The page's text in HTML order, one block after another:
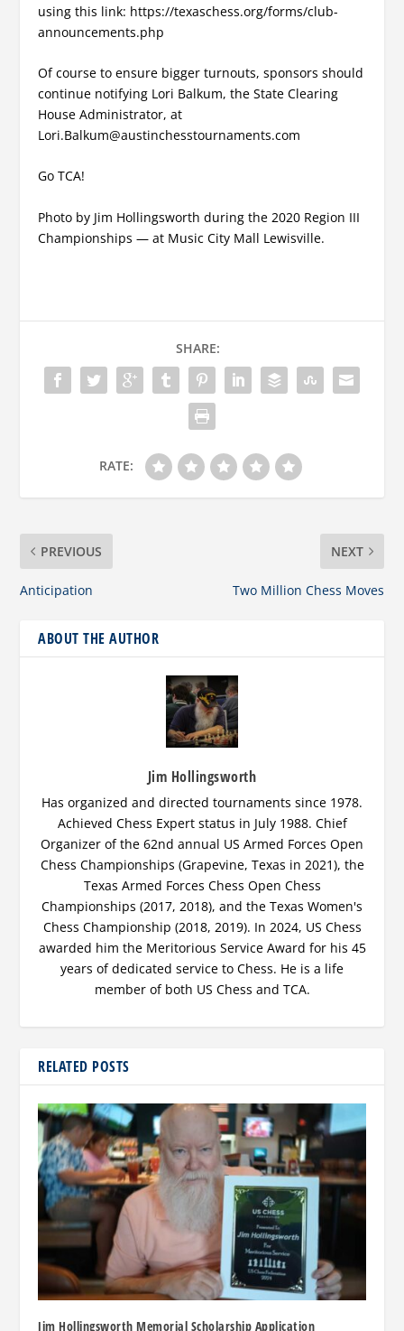
using this link: https://texaschess.org/forms/club-
announcements.php
Of course to ensure bigger turnouts, sponsors should
continue notifying Lori Balkum, the State Clearing
House Administrator, at
Lori.Balkum@austinchesstournaments.com
Go TCA!
Photo by Jim Hollingsworth during the 2020 Region III
Championships — at Music City Mall Lewisville.
SHARE:
RATE:
PREVIOUS
Anticipation
NEXT
Two Million Chess Moves
ABOUT THE AUTHOR
Jim Hollingsworth
Has organized and directed tournaments since 1978.
Achieved Chess Expert status in July 1988. Chief
Organizer of the 62nd annual US Armed Forces Open
Chess Championships (Grapevine, Texas in 2021), the
Texas Armed Forces Chess Open Chess
Championships (2017, 2018), and the Texas Women's
Chess Championship (2018, 2019). In 2024, US Chess
awarded him the Meritorious Service Award for his 45
years of dedicated service to Chess. He is a life
member of both US Chess and TCA.
RELATED POSTS
Jim Hollingsworth Memorial Scholarship Application